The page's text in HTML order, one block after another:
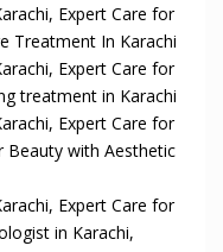
Expert Care for
Treatment In Karachi
Expert Care for
treatment in Karachi
Expert Care for
Beauty with Aesthetic
Expert Care for
in Karachi,